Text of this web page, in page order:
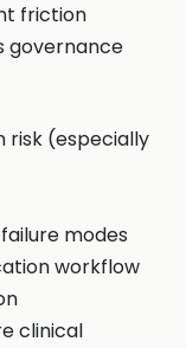
friction
governance
(especially
modes
workflow
clinical